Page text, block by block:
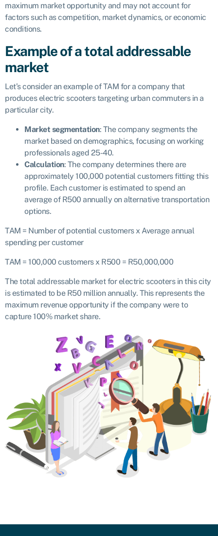
maximum market opportunity and may not account for
factors such as competition, market dynamics, or economic
conditions.
Example of a total addressable
market
Let’s consider an example of TAM for a company that
produces electric scooters targeting urban commuters in a
particular city.
Market segmentation: The company segments the
market based on demographics, focusing on working
professionals aged 25-40.
Calculation: The company determines there are
approximately 100,000 potential customers fitting this
profile. Each customer is estimated to spend an
average of R500 annually on alternative transportation
options.
TAM = Number of potential customers x Average annual
spending per customer
TAM = 100,000 customers x R500 = R50,000,000
The total addressable market for electric scooters in this city
is estimated to be R50 million annually. This represents the
maximum revenue opportunity if the company were to
capture 100% market share.